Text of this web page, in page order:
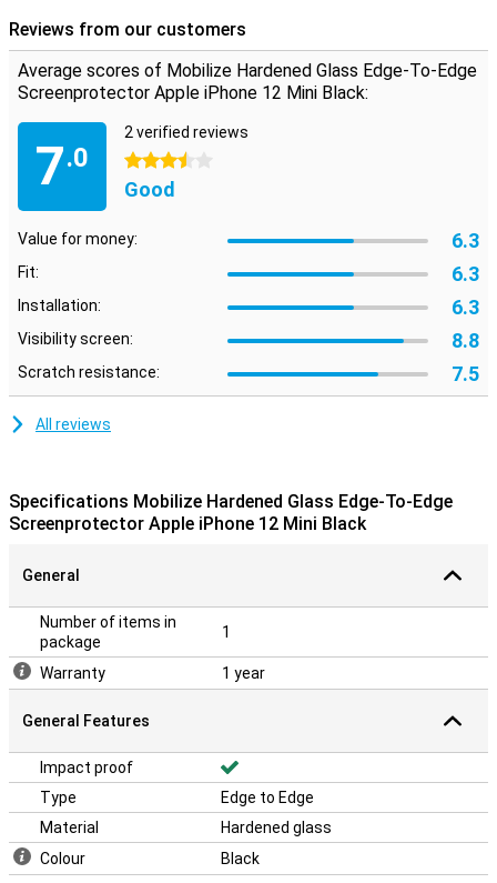
Use the included wipes and sticker to remove dirt, stains and dust.
Reviews from our customers
Average scores of Mobilize Hardened Glass Edge-To-Edge
Screenprotector Apple iPhone 12 Mini Black:
7.0
2 verified reviews
3.5 stars
Good
Value for money: 6.3
Fit: 6.3
Installation: 6.3
Visibility screen: 8.8
Scratch resistance: 7.5
All reviews
Specifications Mobilize Hardened Glass Edge-To-Edge
Screenprotector Apple iPhone 12 Mini Black
General
Number of items in
package
1
Warranty 1 year
General Features
Impact proof
Type
Edge to Edge
Material
Hardened glass
Colour
Black